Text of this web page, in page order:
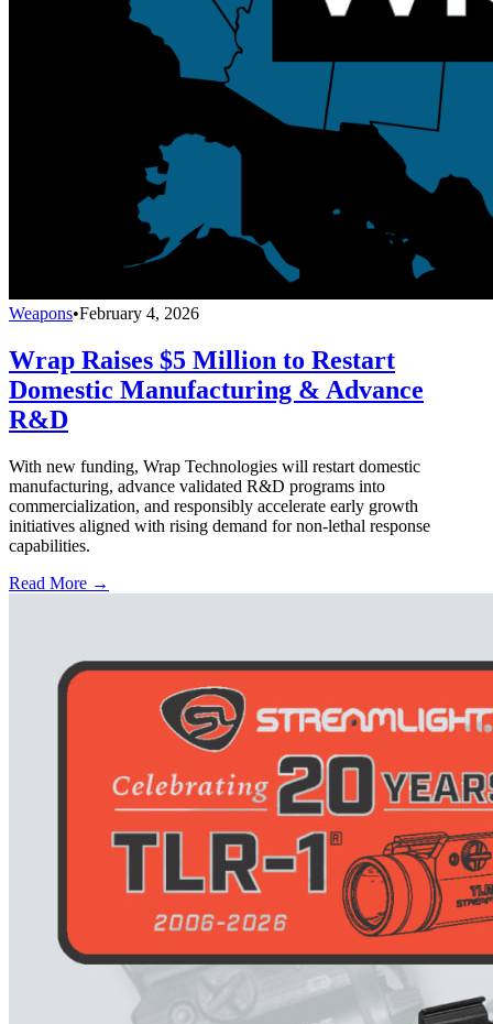
Weapons•February 4, 2026
Wrap Raises $5 Million to Restart
Domestic Manufacturing & Advance
R&D
With new funding, Wrap Technologies will restart domestic
manufacturing, advance validated R&D programs into
commercialization, and responsibly accelerate early growth
initiatives aligned with rising demand for non-lethal response
capabilities.
Read More →